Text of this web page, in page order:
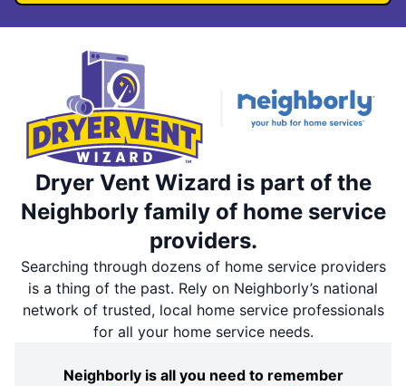
Dryer Vent Wizard is part of the
Neighborly family of home service
providers.
Searching through dozens of home service providers
is a thing of the past. Rely on Neighborly’s national
network of trusted, local home service professionals
for all your home service needs.
Neighborly is all you need to remember